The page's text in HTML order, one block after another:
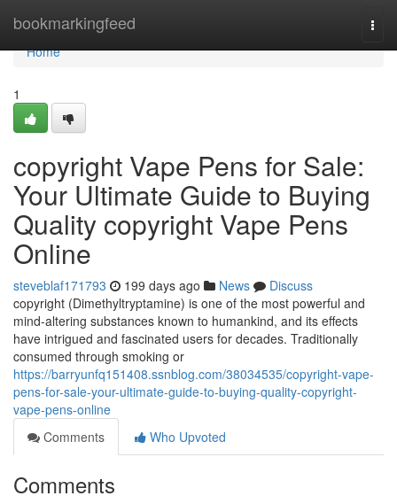
bookmarkingfeed
Home
Home
1
copyright Vape Pens for Sale:
Your Ultimate Guide to Buying
Quality copyright Vape Pens
Online
steveblaf171793 199 days ago News
Discuss
copyright (Dimethyltryptamine) is one of the most powerful and
mind-altering substances known to humankind, and its effects
have intrigued and fascinated users for decades. Traditionally
consumed through smoking or
https://barryunfq151408.ssnblog.com/38034535/copyright-vape-
pens-for-sale-your-ultimate-guide-to-buying-quality-copyright-
vape-pens-online
Comments
Who Upvoted
Comments